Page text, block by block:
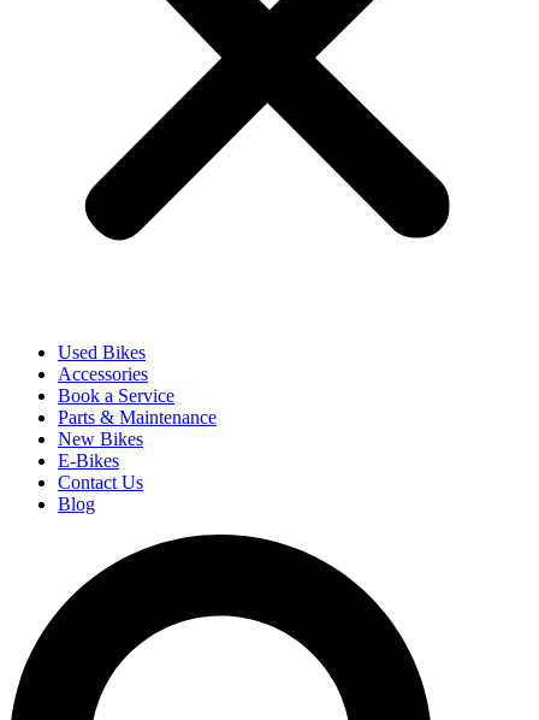
Used Bikes
Accessories
Book a Service
Parts & Maintenance
New Bikes
E-Bikes
Contact Us
Blog